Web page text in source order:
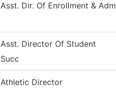
Asst. Dir. Of Enrollment & Adm
Asst. Director Of Student
Succ
Athletic Director